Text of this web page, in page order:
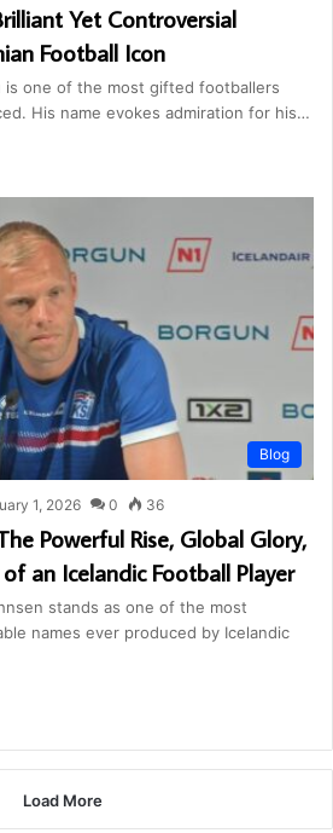
Yet Controversial
Football Icon
is one of the most gifted footballers
His name evokes admiration for his…
Blog
1, 2026 0 36
Powerful Rise, Global Glory,
an Icelandic Football Player
stands as one of the most
names ever produced by Icelandic
Load More